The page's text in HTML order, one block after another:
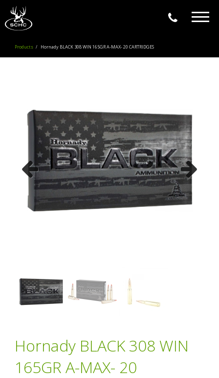
Products Hornady BLACK 308 WIN 165GR A-MAX- 20 CARTRIDGES
Previous Next
Hornady BLACK 308 WIN
165GR A-MAX- 20